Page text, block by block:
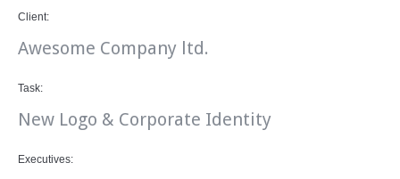
Client:
Awesome Company ltd.
Task:
New Logo & Corporate Identity
Executives: